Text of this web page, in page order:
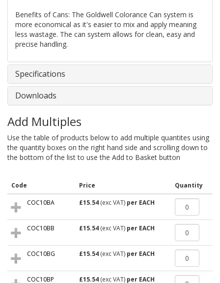
Benefits of Cans: The Goldwell Colorance Can system is
more economical as it's easier to mix and apply meaning
less wastage. The can system allows for clean, easy and
precise handling.
Specifications
Downloads
Add Multiples
Use the table of products below to add multiple quantites using
the quantity boxes on the right hand side and scrolling down to
the bottom of the list to use the Add to Basket button
Code Price Quantity
COC10BA £15.54 (exc VAT) per EACH
COC10BB £15.54 (exc VAT) per EACH
COC10BG £15.54 (exc VAT) per EACH
COC10BP £15.54 (exc VAT) per EACH